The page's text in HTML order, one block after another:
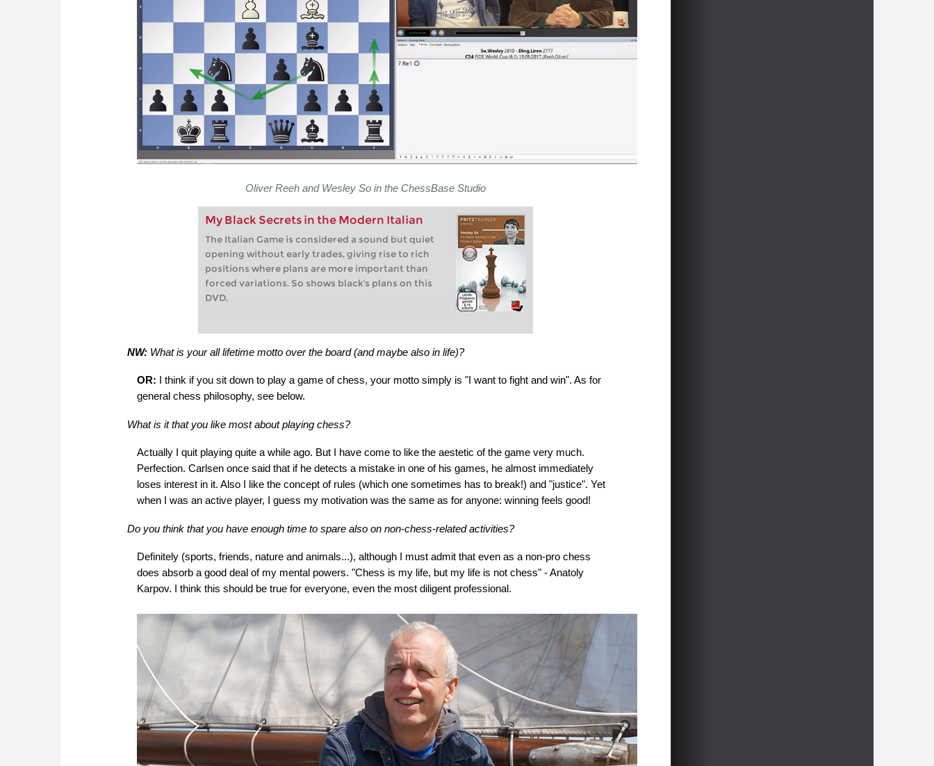
Oliver Reeh and Wesley So in the ChessBase Studio
My Black Secrets in the Modern Italian
The Italian Game is considered a sound but quiet
opening without early trades, giving rise to rich
positions where plans are more important than
forced variations. So shows black's plans on this
DVD.
NW:What is your all lifetime motto over the board (and maybe also in life)?
OR: I think if you sit down to play a game of chess, your motto simply is "I want to fight and win". As for
general chess philosophy, see below.
What is it that you like most about playing chess?
Actually I quit playing quite a while ago. But I have come to like the aestetic of the game very much.
Perfection. Carlsen once said that if he detects a mistake in one of his games, he almost immediately
loses interest in it. Also I like the concept of rules (which one sometimes has to break!) and "justice". Yet
when I was an active player, I guess my motivation was the same as for anyone: winning feels good!
Do you think that you have enough time to spare also on non-chess-related activities?
Definitely (sports, friends, nature and animals...), although I must admit that even as a non-pro chess
does absorb a good deal of my mental powers. "Chess is my life, but my life is not chess" - Anatoly
Karpov. I think this should be true for everyone, even the most diligent professional.